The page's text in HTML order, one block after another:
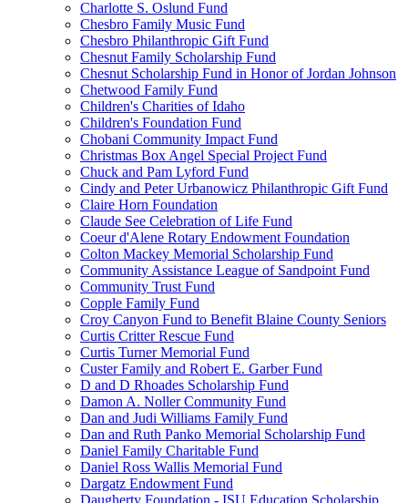
Charlotte S. Oslund Fund
Chesbro Family Music Fund
Chesbro Philanthropic Gift Fund
Chesnut Family Scholarship Fund
Chesnut Scholarship Fund in Honor of Jordan Johnson
Chetwood Family Fund
Children's Charities of Idaho
Children's Foundation Fund
Chobani Community Impact Fund
Christmas Box Angel Special Project Fund
Chuck and Pam Lyford Fund
Cindy and Peter Urbanowicz Philanthropic Gift Fund
Claire Horn Foundation
Claude See Celebration of Life Fund
Coeur d'Alene Rotary Endowment Foundation
Colton Mackey Memorial Scholarship Fund
Community Assistance League of Sandpoint Fund
Community Trust Fund
Copple Family Fund
Croy Canyon Fund to Benefit Blaine County Seniors
Curtis Critter Rescue Fund
Curtis Turner Memorial Fund
Custer Family and Robert E. Garber Fund
D and D Rhoades Scholarship Fund
Damon A. Noller Community Fund
Dan and Judi Williams Family Fund
Dan and Ruth Panko Memorial Scholarship Fund
Daniel Family Charitable Fund
Daniel Ross Wallis Memorial Fund
Dargatz Endowment Fund
Daugherty Foundation - ISU Education Scholarship